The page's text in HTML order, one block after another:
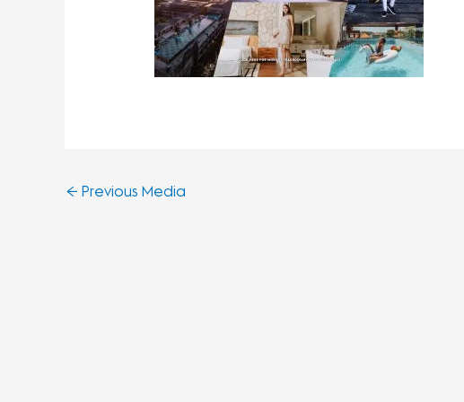
← Previous Media